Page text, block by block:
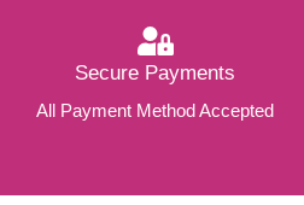
Secure Payments
All Payment Method Accepted